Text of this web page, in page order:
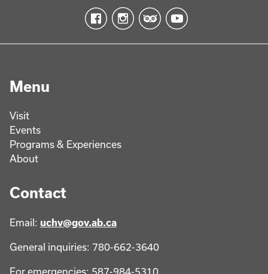
Menu
Visit
Events
Programs & Experiences
About
Contact
Email: uchv@gov.ab.ca
General inquiries: 780-662-3640
For emergencies: 587-984-5310